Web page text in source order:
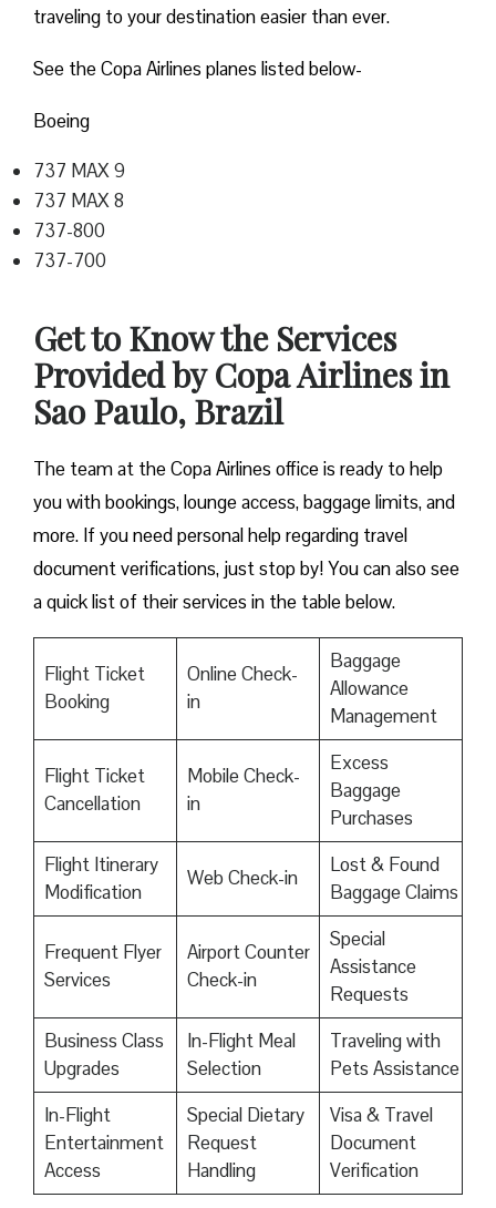
traveling to your destination easier than ever.
See the Copa Airlines planes listed below-
Boeing
737 MAX 9
737 MAX 8
737-800
737-700
Get to Know the Services
Provided by Copa Airlines in
Sao Paulo, Brazil
The team at the Copa Airlines office is ready to help
you with bookings, lounge access, baggage limits, and
more. If you need personal help regarding travel
document verifications, just stop by! You can also see
a quick list of their services in the table below.
Flight Ticket
Booking
Online Check-
in
Baggage
Allowance
Management
Flight Ticket
Cancellation
Mobile Check-
in
Excess
Baggage
Purchases
Flight Itinerary
Modification
Web Check-in
Lost & Found
Baggage Claims
Frequent Flyer
Services
Airport Counter
Check-in
Special
Assistance
Requests
Business Class
Upgrades
In-Flight Meal
Selection
Traveling with
Pets Assistance
In-Flight
Entertainment
Access
Special Dietary
Request
Handling
Visa & Travel
Document
Verification